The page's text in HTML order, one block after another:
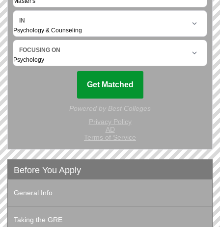
Before You Apply
General Info
Taking the GRE